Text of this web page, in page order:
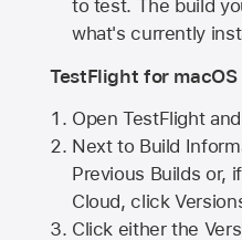
to test. The build
what's currently
TestFlight for macOS
Open TestFlight
Next to Build
Previous Builds or,
Cloud, click
Click either the